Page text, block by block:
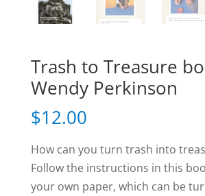
Trash to Treasure
Wendy Perkinson
$12.00
How can you turn trash into
Follow the instructions in this
your own paper, which can be